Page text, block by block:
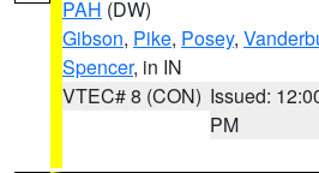
PAH (DW)
Gibson, Pike, Posey,
Spencer, in IN
VTEC# 8 (CON) Issued:
PM